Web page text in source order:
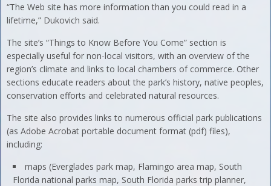
“The Web site has more information than you could read in a
lifetime,” Dukovich said.
The site’s “Things to Know Before You Come” section is
especially useful for non-local visitors, with an overview of the
region’s climate and links to local chambers of commerce. Other
sections educate readers about the park’s history, native peoples,
conservation efforts and celebrated natural resources.
The site also provides links to numerous official park publications
(as Adobe Acrobat portable document format (pdf) files),
including:
maps (Everglades park map, Flamingo area map, South
Florida national parks map, South Florida parks trip planner,